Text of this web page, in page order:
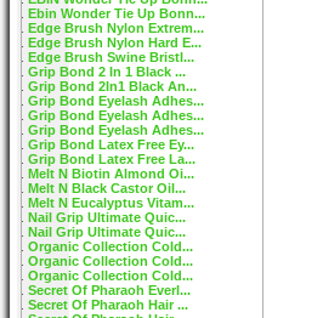
Ebin Wonder Tie Up Bonn...
Edge Brush Nylon Extrem...
Edge Brush Nylon Hard E...
Edge Brush Swine Bristl...
Grip Bond 2 In 1 Black ...
Grip Bond 2In1 Black An...
Grip Bond Eyelash Adhes...
Grip Bond Eyelash Adhes...
Grip Bond Eyelash Adhes...
Grip Bond Latex Free Ey...
Grip Bond Latex Free La...
Melt N Biotin Almond Oi...
Melt N Black Castor Oil...
Melt N Eucalyptus Vitam...
Nail Grip Ultimate Quic...
Nail Grip Ultimate Quic...
Organic Collection Cold...
Organic Collection Cold...
Organic Collection Cold...
Secret Of Pharaoh Everl...
Secret Of Pharaoh Hair ...